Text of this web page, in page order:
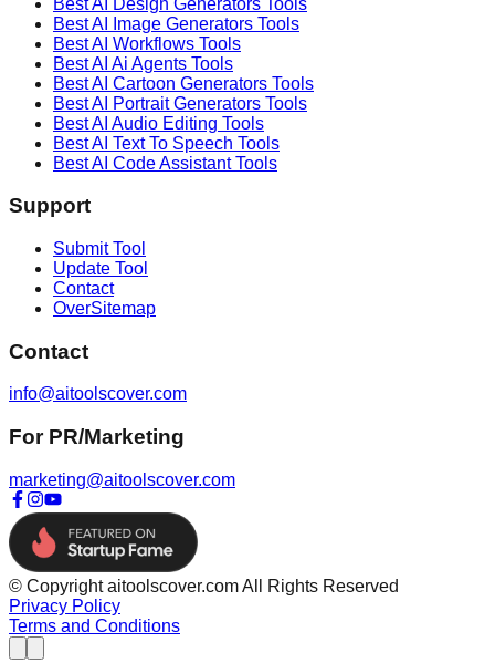
Best AI
Image Generators Tools
Best AI Workflows Tools
Best AI Ai Agents Tools
Best AI Cartoon Generators Tools
Best AI Portrait Generators Tools
Best AI Audio Editing Tools
Best AI Text To Speech Tools
Best AI Code AssistantTools
Support
Submit Tool
Update Tool
Contact
OverSitemap
Contact
info@aitoolscover.com
For PR/Marketing
marketing@aitoolscover.com
© Copyright aitoolscover.com All Rights Reserved
Privacy Policy
Terms and Conditions